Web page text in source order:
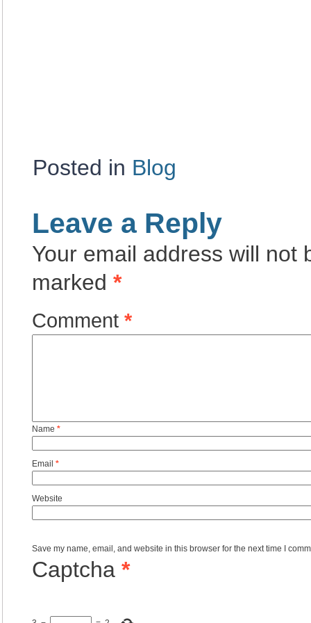
Posted in Blog
Leave a Reply
Your email address will not
marked *
Comment *
Name *
Email *
Website
Save my name, email, and website in this browser for the next time I
Captcha *